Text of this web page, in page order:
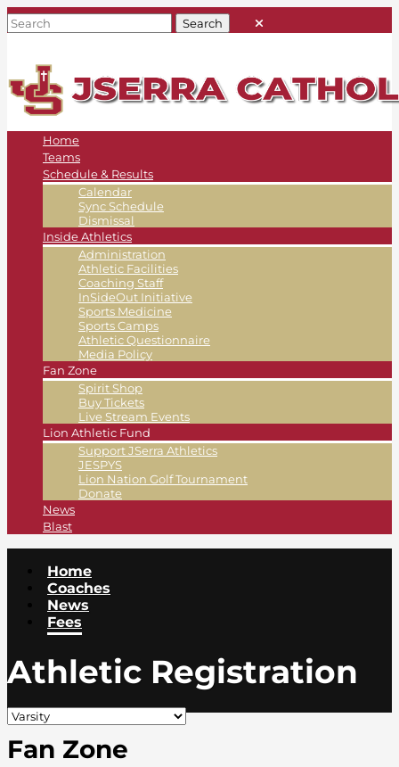
Home
Teams
Schedule & Results
Calendar
Sync Schedule
Dismissal
Inside Athletics
Administration
Athletic Facilities
Coaching Staff
InSideOut Initiative
Sports Medicine
Sports Camps
Athletic Questionnaire
Media Policy
Fan Zone
Spirit Shop
Buy Tickets
Live Stream Events
Lion Athletic Fund
Support JSerra Athletics
JESPYS
Lion Nation Golf Tournament
Donate
News
Blast
Home
Coaches
News
Fees
Athletic Registration
Fan Zone